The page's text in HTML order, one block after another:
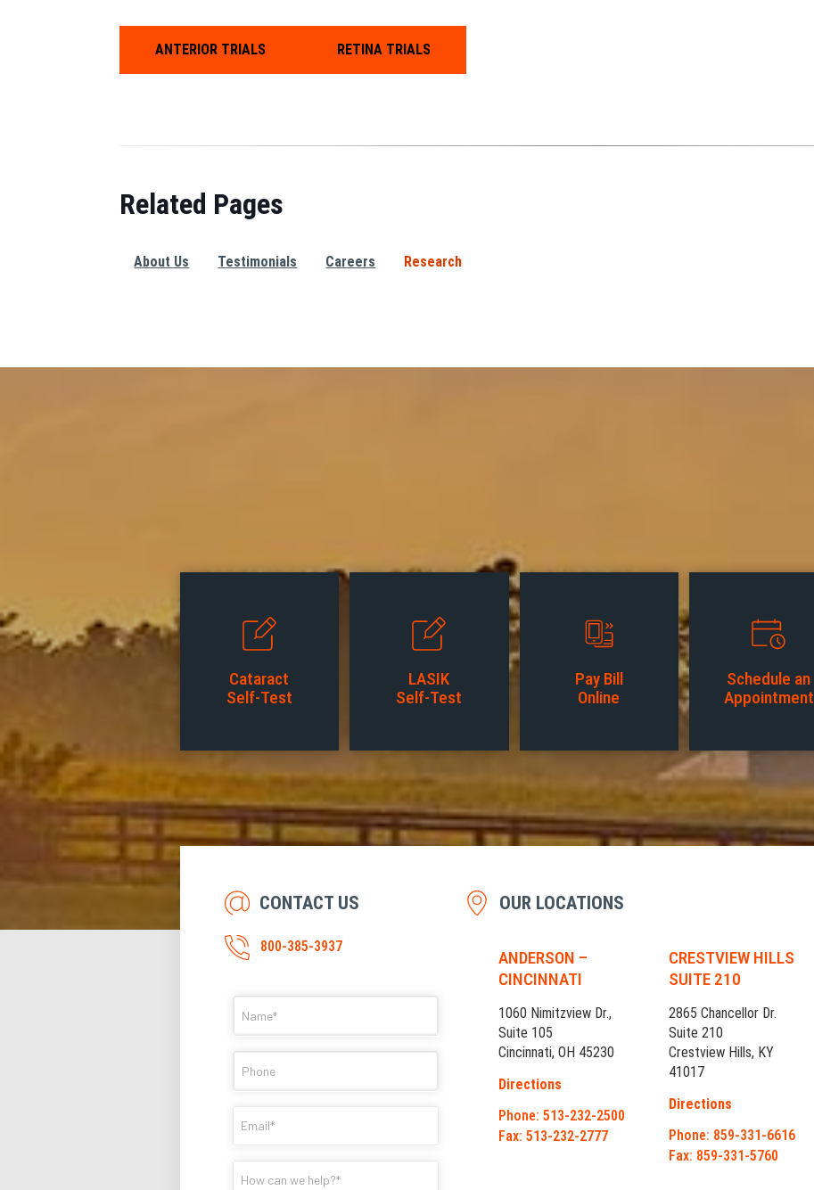
ANTERIOR TRIALS RETINA TRIALS
Related Pages
About Us Testimonials Careers Research
Cataract
Self-Test
LASIK
Self-Test
Pay Bill
Online
Schedule an
Appointment
CONTACT US
800-385-3937
OUR LOCATIONS
ANDERSON –
CINCINNATI
1060 Nimitzview Dr.,
Suite 105
Cincinnati, OH 45230
Directions
Phone: 513-232-2500
Fax: 513-232-2777
CRESTVIEW HILLS
SUITE 210
2865 Chancellor Dr.
Suite 210
Crestview Hills, KY
41017
Directions
Phone: 859-331-6616
Fax: 859-331-5760